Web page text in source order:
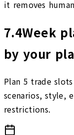
it removes
7.4Week
by your
Plan 5 trade
scenarios, style,
restrictions.